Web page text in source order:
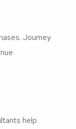
Journey
help